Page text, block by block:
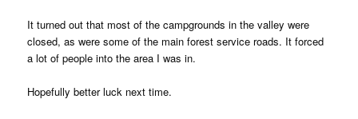
It turned out that most of the campgrounds in the valley were
closed, as were some of the main forest service roads. It forced
a lot of people into the area I was in.
Hopefully better luck next time.